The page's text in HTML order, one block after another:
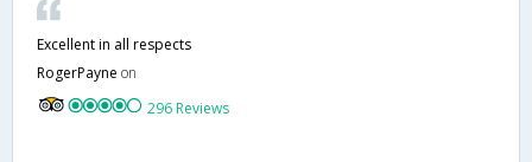
Excellent in all respects
RogerPayne on
296 Reviews